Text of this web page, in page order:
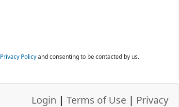
Privacy Policyand consenting to be contacted by us.
Login | Terms of Use | Privacy